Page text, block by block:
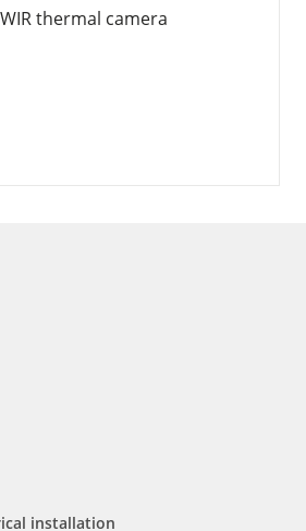
thermal camera
installation